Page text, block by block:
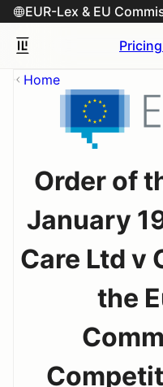
Pricing
Home
Order of
January
Care Ltd v
the